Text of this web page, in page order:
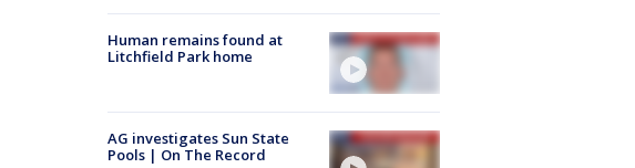
Human remains found at
Litchfield Park home
AG investigates Sun State
Pools | On The Record